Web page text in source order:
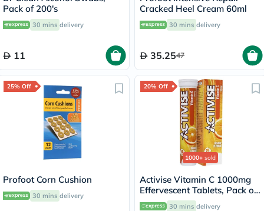
Pack of 200's
30 mins delivery
11
Cracked Heel Cream 60ml
30 mins delivery
35.2547
25% Off
Profoot Corn Cushion
30 mins delivery
20% Off
1000+ sold
Activise Vitamin C 1000mg
Effervescent Tablets, Pack of
20's
30 mins delivery